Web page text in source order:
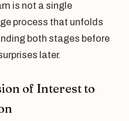
is not a single
process that unfolds
both stages before
later.
of Interest to